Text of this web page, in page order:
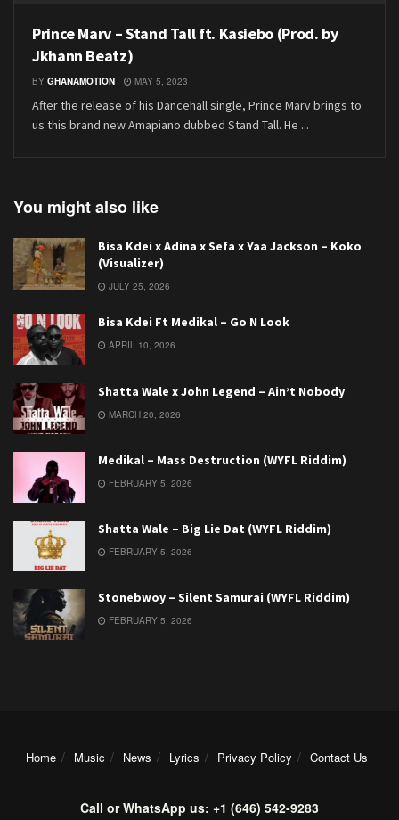
Prince Marv – Stand Tall ft. Kasiebo (Prod. by
Jkhann Beatz)
BY GHANAMOTION MAY 5, 2023
After the release of his Dancehall single, Prince Marv brings to
us this brand new Amapiano dubbed Stand Tall. He ...
You might also like
Bisa Kdei x Adina x Sefa x Yaa Jackson – Koko
(Visualizer)
JULY 25, 2026
Bisa Kdei Ft Medikal – Go N Look
APRIL 10, 2026
Shatta Wale x John Legend – Ain’t Nobody
MARCH 20, 2026
Medikal – Mass Destruction (WYFL Riddim)
FEBRUARY 5, 2026
Shatta Wale – Big Lie Dat (WYFL Riddim)
FEBRUARY 5, 2026
Stonebwoy – Silent Samurai (WYFL Riddim)
FEBRUARY 5, 2026
Home Music News Lyrics Privacy Policy Contact Us
Call or WhatsApp us: +1 (646) 542-9283